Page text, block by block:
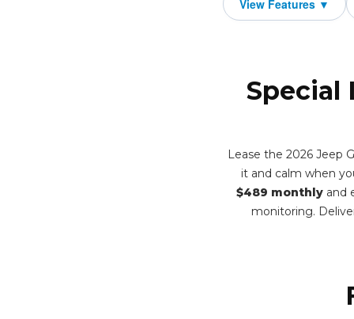
Special
Lease the 2026 Jeep
it and calm when
$489 monthly and
monitoring.